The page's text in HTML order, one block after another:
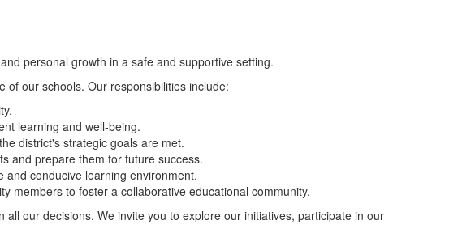
personal growth in a safe and supportive setting.
our schools. Our responsibilities include:
learning and well-being.
district's strategic goals are met.
and prepare them for future success.
conducive learning environment.
members to foster a collaborative educational community.
our decisions. We invite you to explore our initiatives, participate in our